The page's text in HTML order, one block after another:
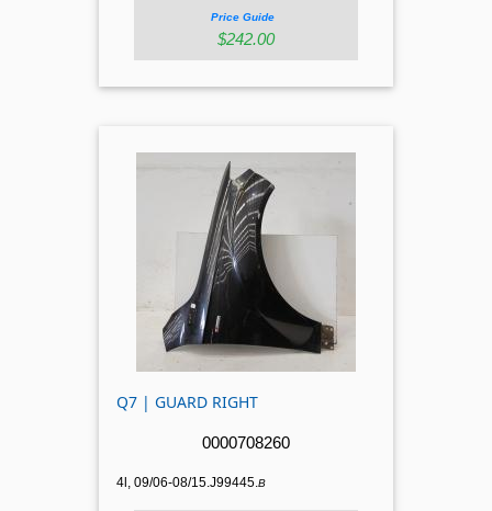
Price Guide
$242.00
Q7 | GUARD RIGHT
0000708260
4l, 09/06-08/15.J99445.B